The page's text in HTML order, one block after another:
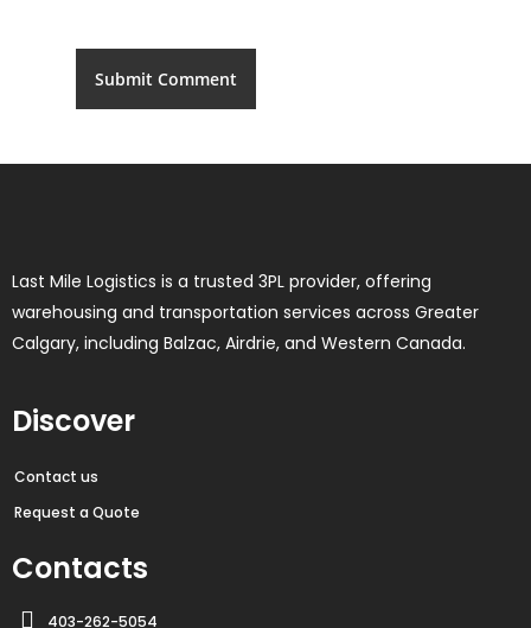
Last Mile Logistics is a trusted 3PL provider, offering
warehousing and transportation services across Greater
Calgary, including Balzac, Airdrie, and Western Canada.
Discover
Contact us
Request a Quote
Contacts
403-262-5054